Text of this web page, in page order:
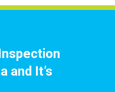
and It’s